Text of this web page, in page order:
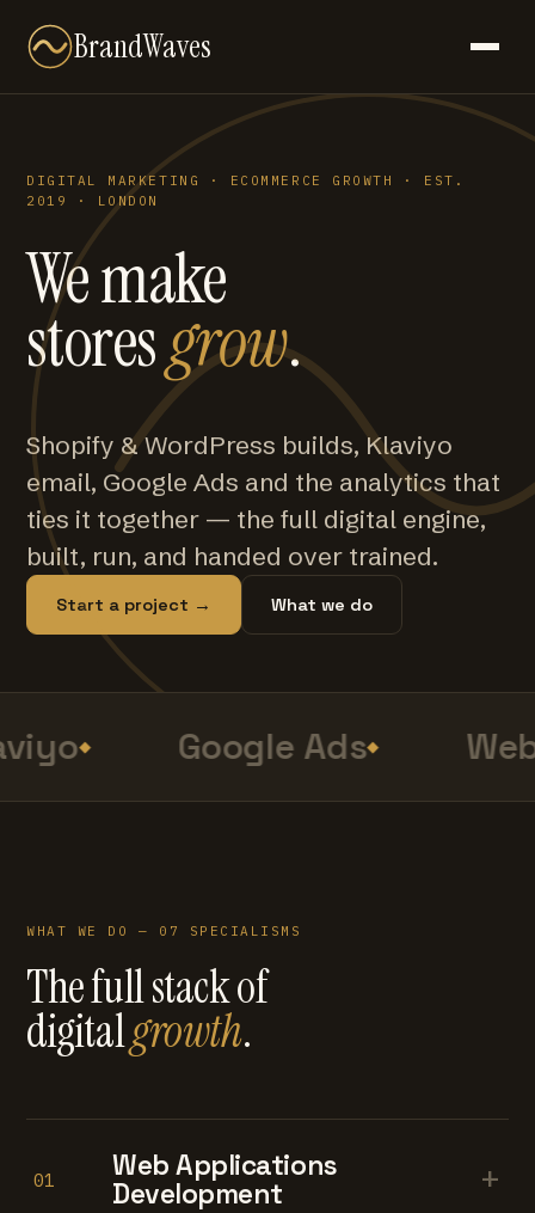
BrandWaves
DIGITAL MARKETING · ECOMMERCE GROWTH · EST.
2019 · LONDON
We make
storesgrow.
Shopify & WordPress builds, Klaviyo
email, Google Ads and the analytics that
ties it together — the full digital engine,
built, run, and handed over trained.
Start a project → What we do
Google Ads
WHAT WE DO — 07 SPECIALISMS
The full stack of
digitalgrowth.
01
Web Applications
Development
+